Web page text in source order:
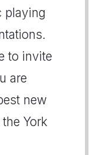
playing
to invite
are
new
York